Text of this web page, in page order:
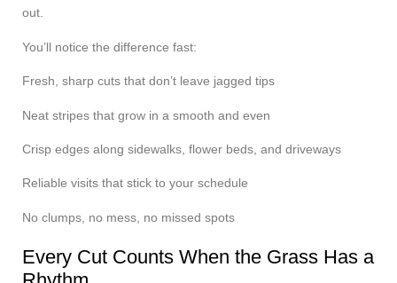
out.
You’ll notice the difference fast:
Fresh, sharp cuts that don’t leave jagged tips
Neat stripes that grow in a smooth and even
Crisp edges along sidewalks, flower beds, and driveways
Reliable visits that stick to your schedule
No clumps, no mess, no missed spots
Every Cut Counts When the Grass Has a